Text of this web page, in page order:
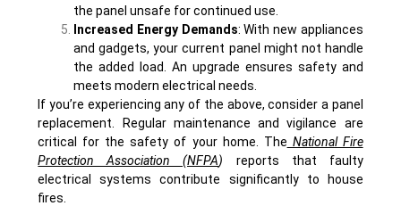
the panel unsafe for continued use.
Increased Energy Demands: With new appliances
and gadgets, your current panel might not handle
the added load. An upgrade ensures safety and
meets modern electrical needs.
If you’re experiencing any of the above, consider a panel
replacement. Regular maintenance and vigilance are
critical for the safety of your home. The National Fire
Protection Association (NFPA) reports that faulty
electrical systems contribute significantly to house
fires.